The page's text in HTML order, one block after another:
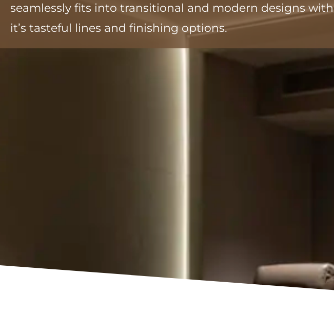
seamlessly fits into transitional and modern designs with
it’s tasteful lines and finishing options.